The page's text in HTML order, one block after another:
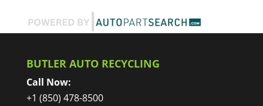
BUTLER AUTO RECYCLING
Call Now:
+1 (850) 478-8500